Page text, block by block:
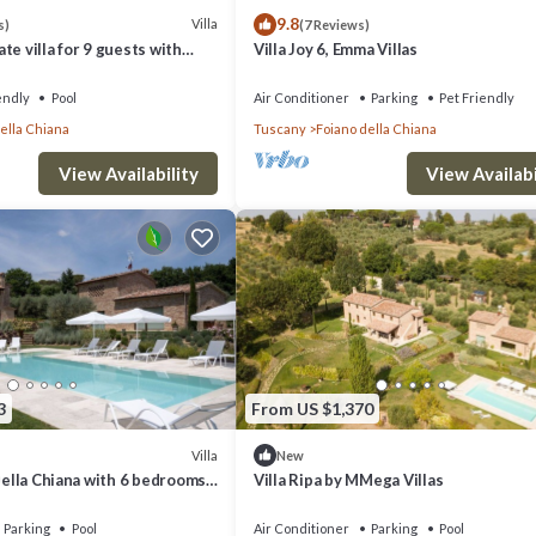
for a maximum of seven nights, excluding minors, and will be paid
Parking and Pool to make your stay a comfortable one.
guests have given good rated it, and VRBO labeled it a top-rated
of this Villa, and has consistently provided great experiences for their
and some of them are repeat guests. Villa has a friendly
to learn more about the Villa in Foiano della Chiana, such as places
Villa
villa for 9 guests with
Pool
Chiana
View Availability
9.8(7 Reviews)
Villa Joy 6, Emma Villas
Air Conditioner Parking
Pet Friendly
Tuscany
Foiano della Chiana
View
Villa
Chiana with 6 bedrooms
Parking
Pool
From US $1,370
New
Villa Ripa by MMega Villas
Air Conditioner Parking
Pool